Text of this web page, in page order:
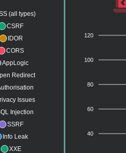
(all types)
CSRF
IDOR
CORS
AppLogic
Redirect
Issues
Injection
SSRF
Info Leak
XXE
120
100
80
60
40